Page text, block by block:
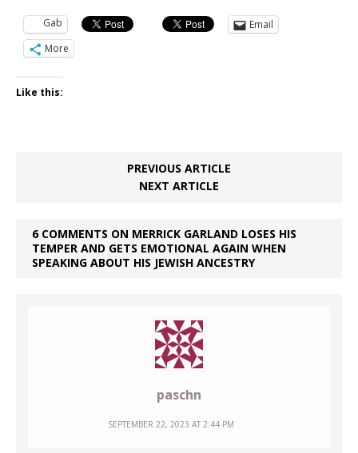
Gab
Email
More
Like this:
PREVIOUS ARTICLE
NEXT ARTICLE
6 COMMENTS ON MERRICK GARLAND LOSES HIS
TEMPER AND GETS EMOTIONAL AGAIN WHEN
SPEAKING ABOUT HIS JEWISH ANCESTRY
paschn
SEPTEMBER 22, 2023 AT 2:44 PM